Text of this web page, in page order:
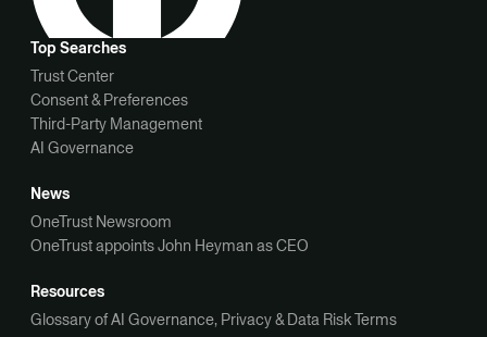
Top Searches
Trust Center
Consent & Preferences
Third-Party Management
AI Governance
News
OneTrust Newsroom
OneTrust appoints John Heyman as CEO
Resources
Glossary of AI Governance, Privacy & Data Risk Terms